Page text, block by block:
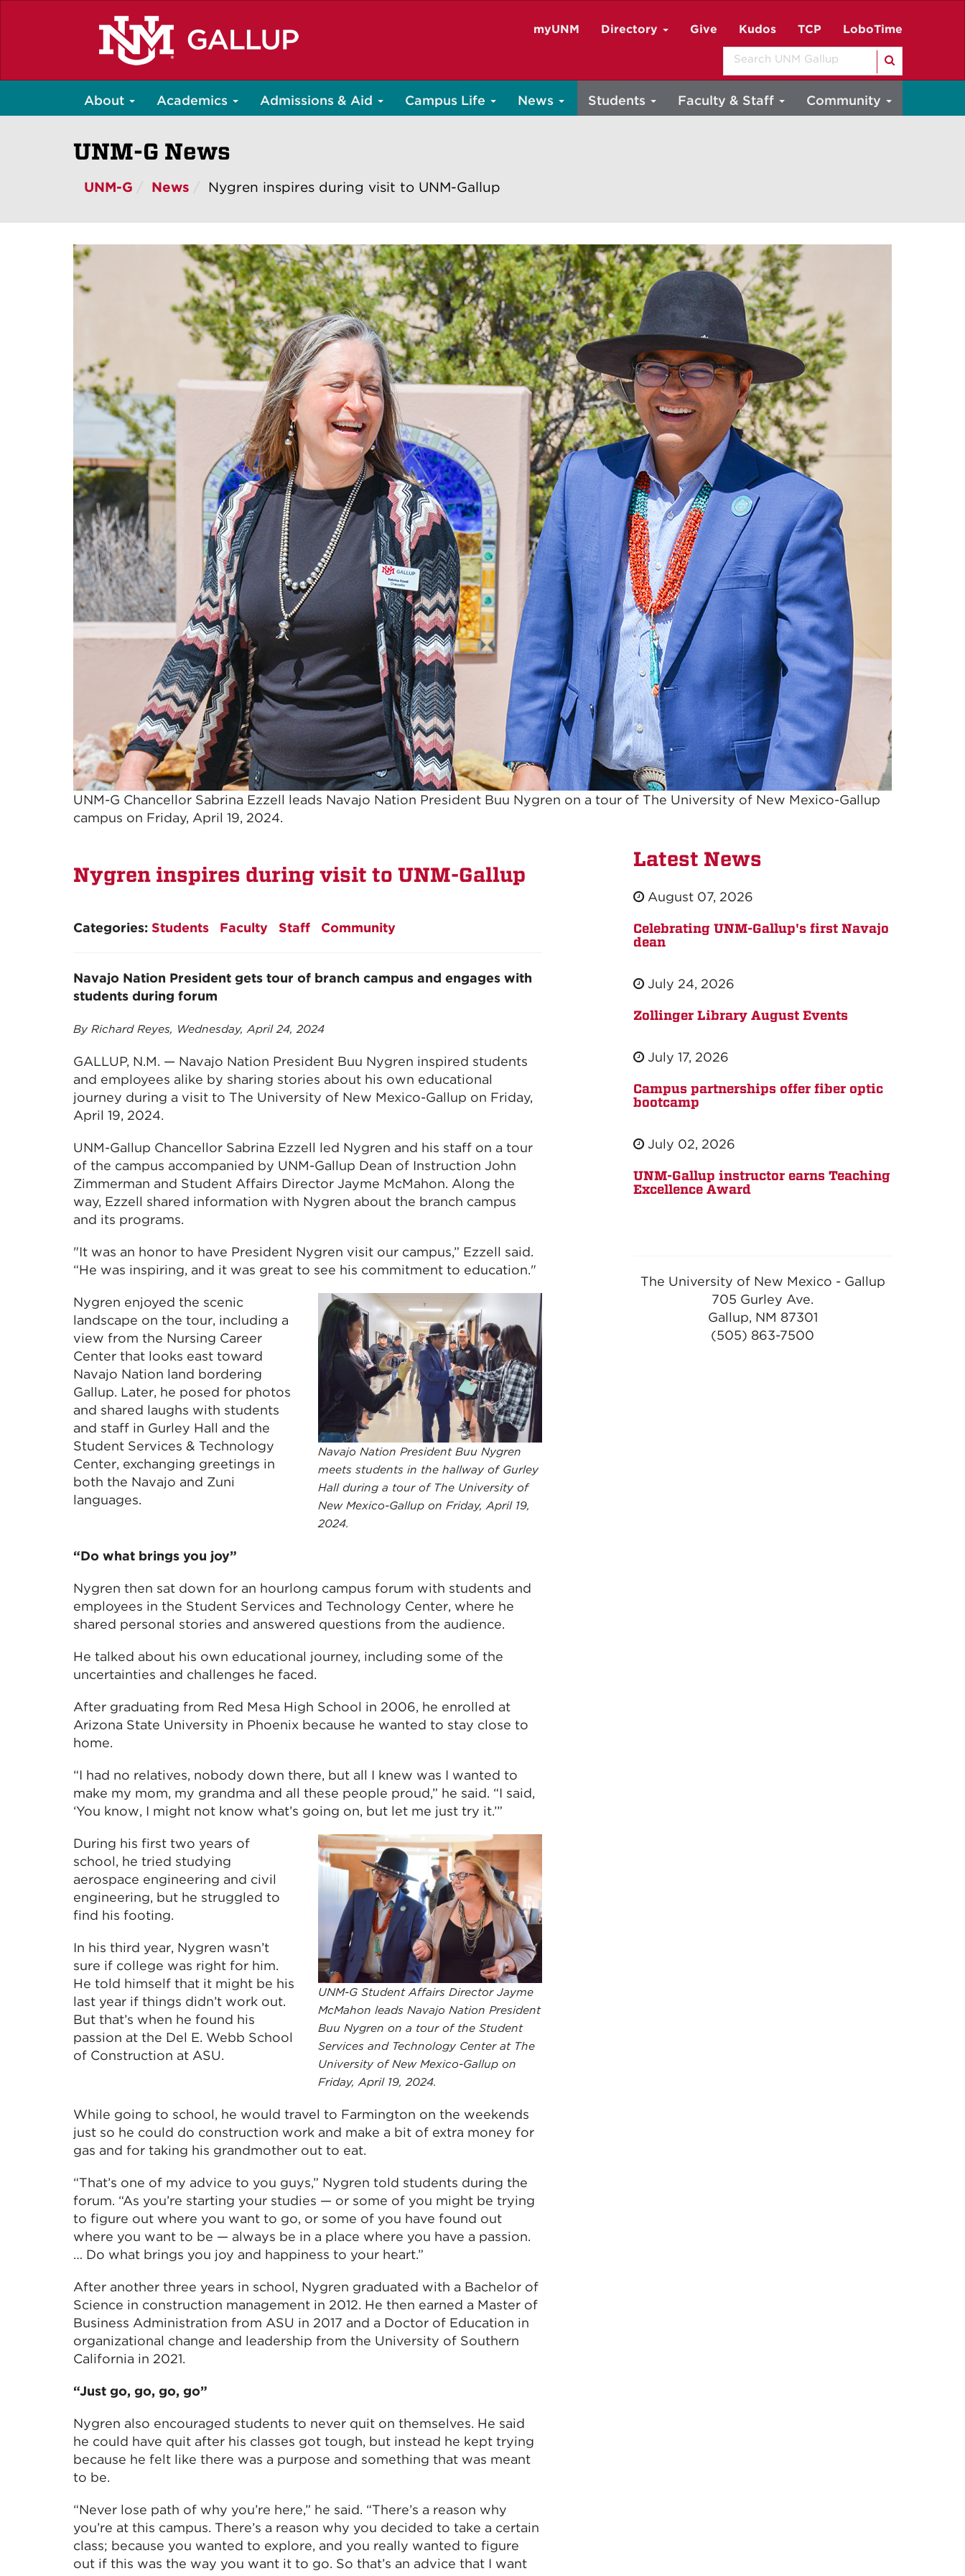
myUNM Directory Give Kudos TCP LoboTime
Search
About Academics Admissions & Aid Campus Life News Students Faculty & Staff Community
UNM-G News
UNM-G News Nygren inspires during visit to UNM-Gallup
UNM-G Chancellor Sabrina Ezzell leads Navajo Nation President Buu Nygren on a tour of The University of New Mexico-Gallup
campus on Friday, April 19, 2024.
Nygren inspires during visit to UNM-Gallup
Categories: Students Faculty Staff Community
Navajo Nation President gets tour of branch campus and engages with
students during forum
By Richard Reyes, Wednesday, April 24, 2024
GALLUP, N.M. — Navajo Nation President Buu Nygren inspired students
and employees alike by sharing stories about his own educational
journey during a visit to The University of New Mexico-Gallup on Friday,
April 19, 2024.
UNM-Gallup Chancellor Sabrina Ezzell led Nygren and his staff on a tour
of the campus accompanied by UNM-Gallup Dean of Instruction John
Zimmerman and Student Affairs Director Jayme McMahon. Along the
way, Ezzell shared information with Nygren about the branch campus
and its programs.
"It was an honor to have President Nygren visit our campus,” Ezzell said.
“He was inspiring, and it was great to see his commitment to education."
Nygren enjoyed the scenic
landscape on the tour, including a
view from the Nursing Career
Center that looks east toward
Navajo Nation land bordering
Gallup. Later, he posed for photos
and shared laughs with students
and staff in Gurley Hall and the
Student Services & Technology
Center, exchanging greetings in
both the Navajo and Zuni
languages.
Navajo Nation President Buu Nygren
meets students in the hallway of Gurley
Hall during a tour of The University of
New Mexico-Gallup on Friday, April 19,
2024.
“Do what brings you joy”
Nygren then sat down for an hourlong campus forum with students and
employees in the Student Services and Technology Center, where he
shared personal stories and answered questions from the audience.
He talked about his own educational journey, including some of the
uncertainties and challenges he faced.
After graduating from Red Mesa High School in 2006, he enrolled at
Arizona State University in Phoenix because he wanted to stay close to
home.
“I had no relatives, nobody down there, but all I knew was I wanted to
make my mom, my grandma and all these people proud,” he said. “I said,
‘You know, I might not know what’s going on, but let me just try it.’”
During his first two years of
school, he tried studying
aerospace engineering and civil
engineering, but he struggled to
find his footing.
In his third year, Nygren wasn’t
sure if college was right for him.
He told himself that it might be his
last year if things didn’t work out.
But that’s when he found his
passion at the Del E. Webb School
of Construction at ASU.
UNM-G Student Affairs Director Jayme
McMahon leads Navajo Nation President
Buu Nygren on a tour of the Student
Services and Technology Center at The
University of New Mexico-Gallup on
Friday, April 19, 2024.
While going to school, he would travel to Farmington on the weekends
just so he could do construction work and make a bit of extra money for
gas and for taking his grandmother out to eat.
“That’s one of my advice to you guys,” Nygren told students during the
forum. “As you’re starting your studies — or some of you might be trying
to figure out where you want to go, or some of you have found out
where you want to be — always be in a place where you have a passion.
… Do what brings you joy and happiness to your heart.”
After another three years in school, Nygren graduated with a Bachelor of
Science in construction management in 2012. He then earned a Master of
Business Administration from ASU in 2017 and a Doctor of Education in
organizational change and leadership from the University of Southern
California in 2021.
“Just go, go, go, go”
Nygren also encouraged students to never quit on themselves. He said
he could have quit after his classes got tough, but instead he kept trying
because he felt like there was a purpose and something that was meant
to be.
“Never lose path of why you’re here,” he said. “There’s a reason why
you’re at this campus. There’s a reason why you decided to take a certain
class; because you wanted to explore, and you really wanted to figure
out if this was the way you want it to go. So that’s an advice that I want
Latest News
August 07, 2026
Celebrating UNM-Gallup's first Navajo
dean
July 24, 2026
Zollinger Library August Events
July 17, 2026
Campus partnerships offer fiber optic
bootcamp
July 02, 2026
UNM-Gallup instructor earns Teaching
Excellence Award
The University of New Mexico - Gallup
705 Gurley Ave.
Gallup, NM 87301
(505) 863-7500